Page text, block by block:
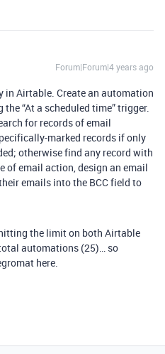
Forum|Forum|4 years ago
in Airtable. Create an automation
“At a scheduled time” trigger.
for records of email
marked records if only
otherwise find any record with
of email action, design an email
emails into the BCC field to
the limit on both Airtable
automations (25)… so
here.